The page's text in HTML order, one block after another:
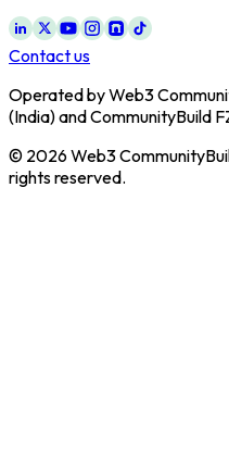
Contact us
Operated by Web3
(India) and CommunityBuild
© 2026 Web3
rights reserved.